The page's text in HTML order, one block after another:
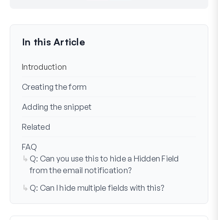
Last Updated on Aug 22, 2023
In this Article
Introduction
Creating the form
Adding the snippet
Related
FAQ
Q: Can you use this to hide a Hidden Field
from the email notification?
Q: Can I hide multiple fields with this?